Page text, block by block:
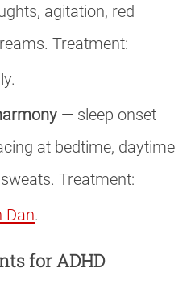
agitation, red
Treatment:
— sleep onset
at bedtime, daytime
Treatment:
Dan.
for ADHD